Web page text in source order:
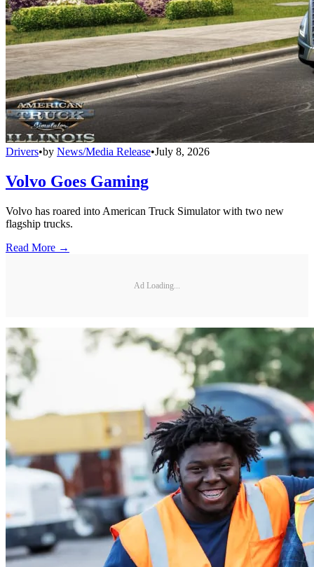
Drivers•by News/Media Release•July 8, 2026
Volvo Goes Gaming
Volvo has roared into American Truck Simulator with two new
flagship trucks.
Read More →
Ad Loading...